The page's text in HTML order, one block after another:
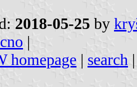
2018-05-25 by
|
homepage | search